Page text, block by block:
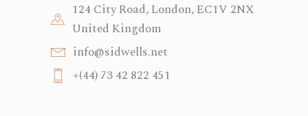
124 City Road, London, EC1V 2NX
United Kingdom
info@sidwells.net
+(44) 73 42 822 451